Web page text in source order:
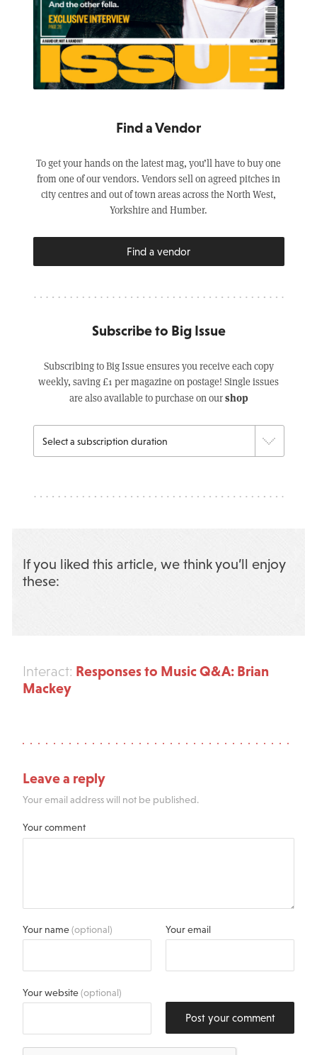
Find a Vendor
To get your hands on the latest mag, you’ll have to buy one
from one of our vendors. Vendors sell on agreed pitches in
city centres and out of town areas across the North West,
Yorkshire and Humber.
Find a vendor
Subscribe to Big Issue
Subscribing to Big Issue ensures you receive each copy
weekly, saving £1 per magazine on postage! Single issues
are also available to purchase on ourshop
If you liked this article, we think you’ll enjoy
these:
Interact: Responses to Music Q&A: Brian
Mackey
Leave a reply
Your email address will not be published.
Your comment
Your name(optional) Your email
Your website(optional)
Post your comment